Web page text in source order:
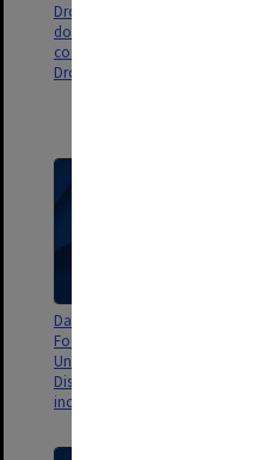
Dropbox records - records
downloaded from Phil Chubb's
computer and stored in
Dropbox
Dandenong Electorate Issues -
Food Prices Survey,
Unemployment, Dandenong &
District hospital, Railway -
includes press releases